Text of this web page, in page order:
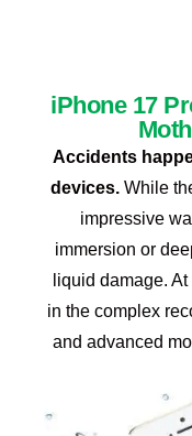
iPhone 17
Accidents
devices.While
impressive
immersion or
liquid damage. At
in the complex
and advanced